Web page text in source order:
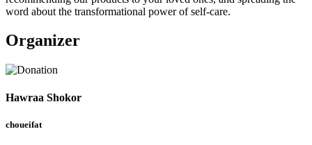
word about the transformational power of self-care.
Organizer
Hawraa Shokor
choueifat